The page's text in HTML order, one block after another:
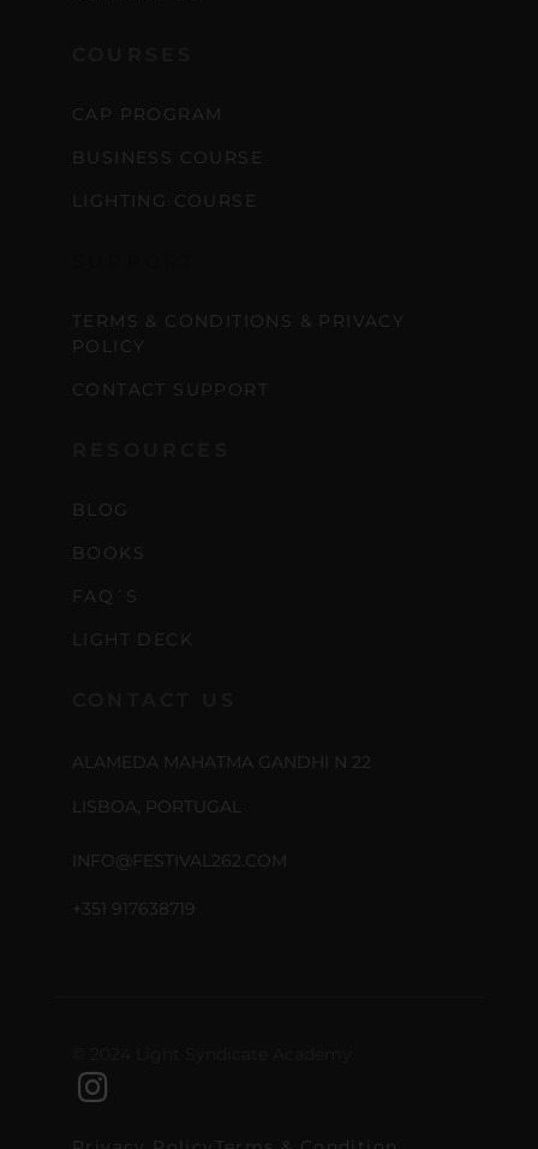
CAP PROGRAM
BUSINESS COURSE
LIGHTING COURSE
TERMS & CONDITIONS & PRIVACY
POLICY
CONTACT SUPPORT
BLOG
BOOKS
FAQ´S
LIGHT DECK
ALAMEDA MAHATMA GANDHI N 22
LISBOA, PORTUGAL
INFO@FESTIVAL262.COM
+351 917638719